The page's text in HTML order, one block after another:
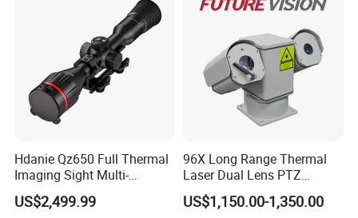
Hdanie Qz650 Full Thermal
Imaging Sight Multi-
Functional 640*512
Resolution50mm Thermal
US$2,499.99
96X Long Range Thermal
Laser Dual Lens PTZ
Camera CCTV Camera
Scanner
US$1,150.00-1,350.00